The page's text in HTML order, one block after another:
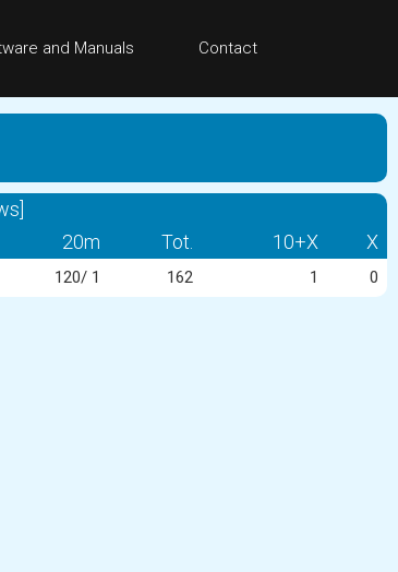
and Manuals Contact
20m Tot. 10+X X
120/ 1 162 1 0